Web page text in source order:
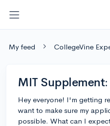
My feed CollegeVine
MIT
Hey everyone! I'm getting
want to make sure my
possible. What can I